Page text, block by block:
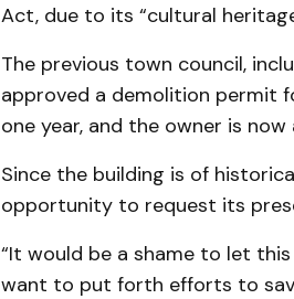
Act, due to its “cultural
The previous town council,
approved a demolition permit
one year, and the owner is
Since the building is of
opportunity to request its
“It would be a shame to let
want to put forth efforts to